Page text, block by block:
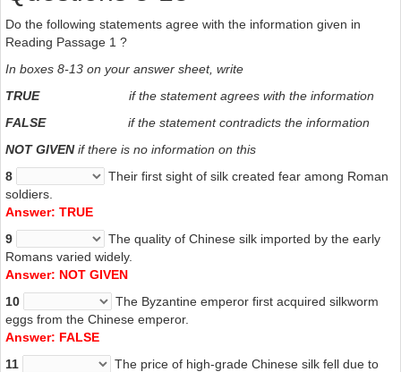
Do the following statements agree with the information given in
Reading Passage 1 ?
In boxes 8-13 on your answer sheet, write
TRUE if the statement agrees with the information
FALSE if the statement contradicts the information
NOT GIVENif there is no information on this
8
Their first sight of silk created fear among Roman
soldiers.
Answer: TRUE
9
The quality of Chinese silk imported by the early
Romans varied widely.
Answer: NOT GIVEN
10
The Byzantine emperor first acquired silkworm
eggs from the Chinese emperor.
Answer: FALSE
11
The price of high-grade Chinese silk fell due to